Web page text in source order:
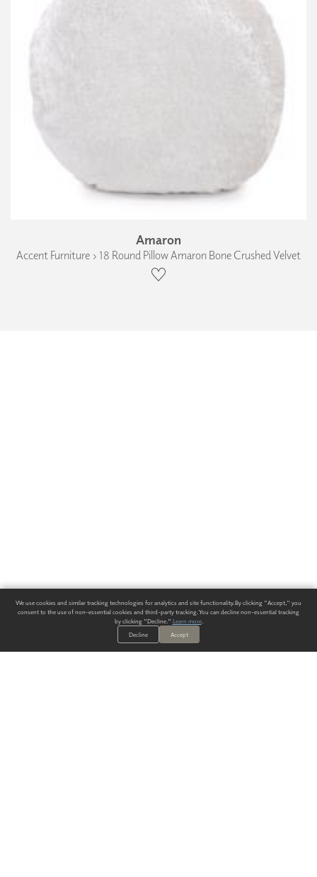
Amaron
Accent Furniture › 18 Round Pillow Amaron Bone Crushed Velvet
We use cookies and similar tracking technologies for analytics and site functionality. By clicking "Accept," you
consent to the use of non-essential cookies and third-party tracking. You can decline non-essential tracking
by clicking "Decline." Learn more.
Decline
Accept